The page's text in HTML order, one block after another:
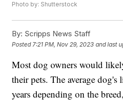
Photo by: Shutterstock
By: Scripps News Staff
Posted 7:21 PM, Nov 29, 2023 and last
Most dog owners would
their pets. The average dog's
years depending on the